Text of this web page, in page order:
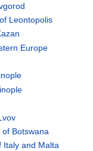
Leontopolis
Europe
Botswana
Italy and Malta